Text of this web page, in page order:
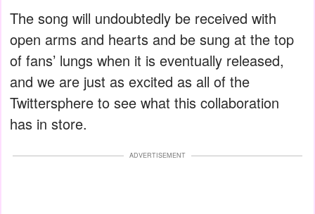
The song will undoubtedly be received with
open arms and hearts and be sung at the top
of fans’ lungs when it is eventually released,
and we are just as excited as all of the
Twittersphere to see what this collaboration
has in store.
ADVERTISEMENT